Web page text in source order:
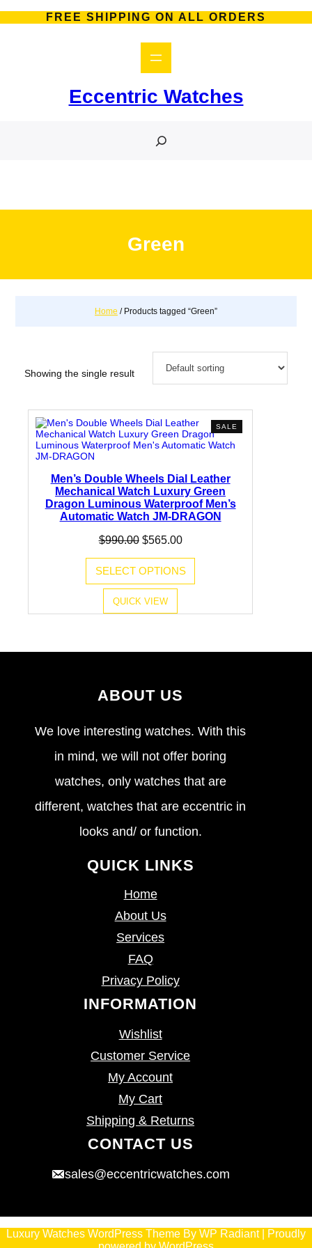
to
FREE SHIPPING ON ALL ORDERS
Eccentric Watches
Green
Home / Products tagged “Green”
Showing the single result
SALE
ON
Men’s Double Wheels Dial Leather
Mechanical Watch Luxury Green
Dragon Luminous Waterproof Men’s
Automatic Watch JM-DRAGON
$990.00 Original
$990.00.
$565.00Current
$565.00.
SELECT OPTIONS
QUICK VIEW
ABOUT US
We love interesting watches. With this
in mind, we will not offer boring
watches, only watches that are
different, watches that are eccentric in
looks and/ or function.
QUICK LINKS
Home
About Us
Services
FAQ
Privacy Policy
INFORMATION
Wishlist
Customer Service
My Account
My Cart
Shipping & Returns
CONTACT US
sales@eccentricwatches.com
Luxury Watches WordPress Theme By WP Radiant| Proudly